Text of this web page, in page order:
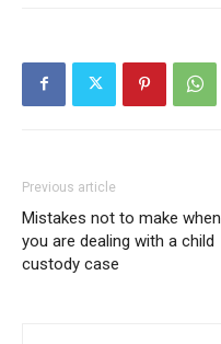
Previous article
Mistakes not to make when
you are dealing with a child
custody case